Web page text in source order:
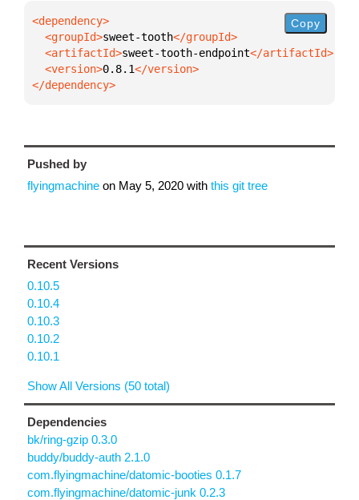
  <groupId>
sweet-tooth
  <artifactId>
sweet-tooth-endpoint
  <version>
0.8.1
</dependency>
Copy
Pushed by
flyingmachine on May 5, 2020 with this git tree
Recent Versions
0.10.5
0.10.4
0.10.3
0.10.2
0.10.1
Show All Versions (50 total)
Dependencies
bk/ring-gzip 0.3.0
buddy/buddy-auth 2.1.0
com.flyingmachine/datomic-booties 0.1.7
com.flyingmachine/datomic-junk 0.2.3